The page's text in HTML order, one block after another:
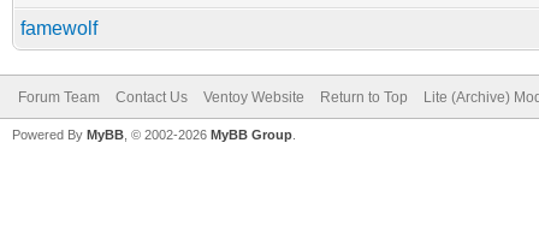
famewolf
Forum Team Contact Us Ventoy Website Return to Top Lite (Archive)
Powered By MyBB , © 2002-2026 MyBB Group